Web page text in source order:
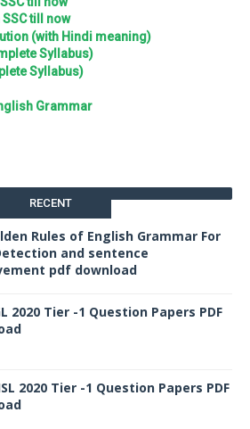
till now
(with Hindi meaning)
Syllabus)
Syllabus)
Grammar
RECENT
Rules of English Grammar For
and sentence
pdf download
2020 Tier -1 Question Papers PDF
2020 Tier -1 Question Papers PDF